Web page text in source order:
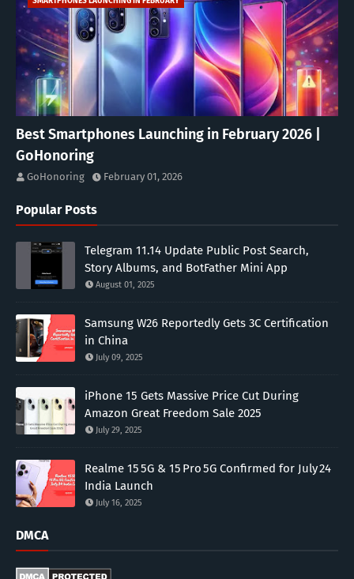
Best Smartphones Launching in February 2026 |
GoHonoring
GoHonoring February 01, 2026
Popular Posts
Telegram 11.14 Update Public Post Search,
Story Albums, and BotFather Mini App
August 01, 2025
Samsung W26 Reportedly Gets 3C Certification
in China
July 09, 2025
iPhone 15 Gets Massive Price Cut During
Amazon Great Freedom Sale 2025
July 29, 2025
Realme 15 5G & 15 Pro 5G Confirmed for July 24
India Launch
July 16, 2025
DMCA